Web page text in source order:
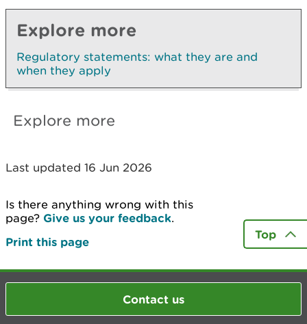
Explore more
Regulatory statements: what they are and
when they apply
Explore more
Last updated 16 Jun 2026
Is there anything wrong with this
page? Give us your feedback.
Print this page
Top
Contact us